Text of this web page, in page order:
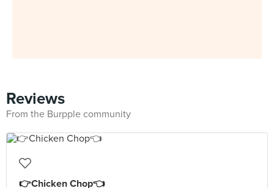
Reviews
From the Burpple community
👉Chicken Chop👈